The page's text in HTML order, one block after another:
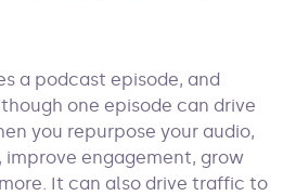
a podcast episode, and
one episode can drive
you repurpose your audio,
improve engagement, grow
It can also drive traffic to